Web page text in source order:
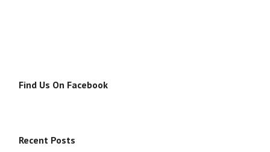
Find Us On Facebook
Recent Posts